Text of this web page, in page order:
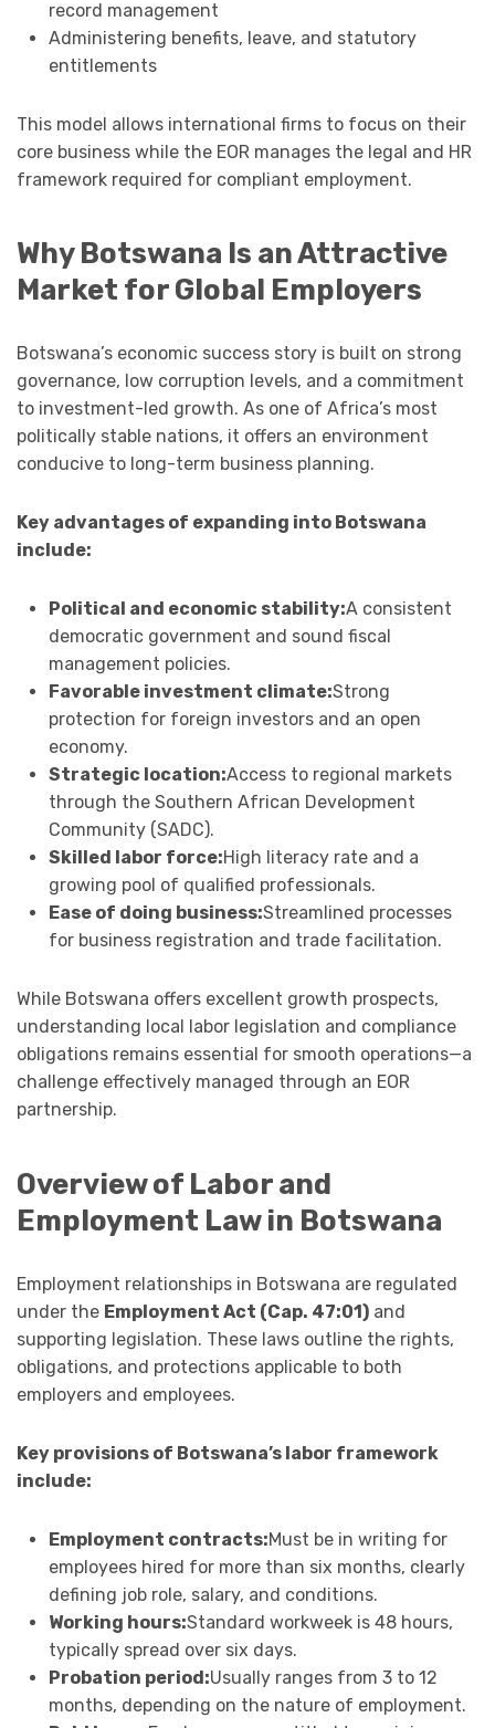
record management
Administering benefits, leave, and statutory
entitlements
This model allows international firms to focus on their
core business while the EOR manages the legal and HR
framework required for compliant employment.
Why Botswana Is an Attractive
Market for Global Employers
Botswana’s economic success story is built on strong
governance, low corruption levels, and a commitment
to investment-led growth. As one of Africa’s most
politically stable nations, it offers an environment
conducive to long-term business planning.
Key advantages of expanding into Botswana
include:
Political and economic stability:A consistent
democratic government and sound fiscal
management policies.
Favorable investment climate:Strong
protection for foreign investors and an open
economy.
Strategic location:Access to regional markets
through the Southern African Development
Community (SADC).
Skilled labor force:High literacy rate and a
growing pool of qualified professionals.
Ease of doing business:Streamlined processes
for business registration and trade facilitation.
While Botswana offers excellent growth prospects,
understanding local labor legislation and compliance
obligations remains essential for smooth operations—a
challenge effectively managed through an EOR
partnership.
Overview of Labor and
Employment Law in Botswana
Employment relationships in Botswana are regulated
under the Employment Act (Cap. 47:01) and
supporting legislation. These laws outline the rights,
obligations, and protections applicable to both
employers and employees.
Key provisions of Botswana’s labor framework
include:
Employment contracts:Must be in writing for
employees hired for more than six months, clearly
defining job role, salary, and conditions.
Working hours:Standard workweek is 48 hours,
typically spread over six days.
Probation period:Usually ranges from 3 to 12
months, depending on the nature of employment.